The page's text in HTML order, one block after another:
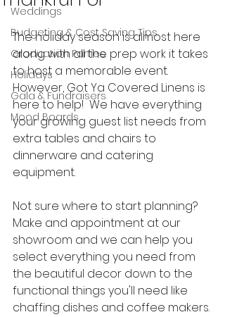
Weddings
Budgeting & Cost Saving Tips
Graduation Parties
Holidays
Gala & Fundraisers
Mood Boards
The holiday season is almost here
along with all the prep work it takes
to host a memorable event.
However, Got Ya Covered Linens is
here to help!  We have everything
your growing guest list needs from
extra tables and chairs to
dinnerware and catering
equipment.
Not sure where to start planning?
Make and appointment at our
showroom and we can help you
select everything you need from
the beautiful decor down to the
functional things you'll need like
chaffing dishes and coffee makers.